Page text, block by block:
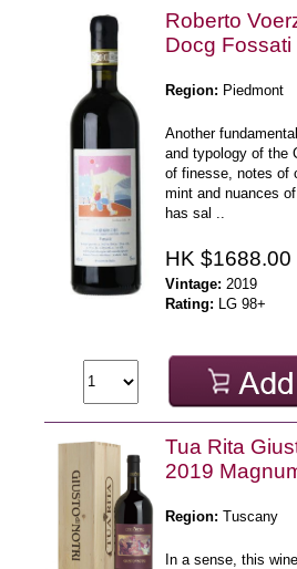
Roberto
Docg
Region: Piedmont
Another
and typology of the
of finesse, notes of
mint and nuances
has sal ..
HK $1688.00
Vintage: 2019
Rating: LG 98+
Tua Rita
2019
Region: Tuscany
In a sense, this